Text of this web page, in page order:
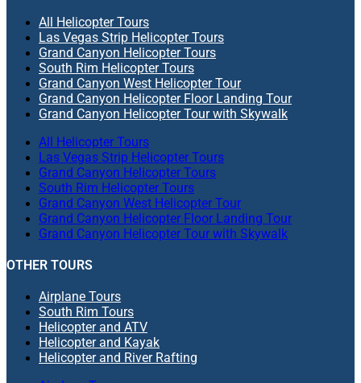
All Helicopter Tours
Las Vegas Strip Helicopter Tours
Grand Canyon Helicopter Tours
South Rim Helicopter Tours
Grand Canyon West Helicopter Tour
Grand Canyon Helicopter Floor Landing Tour
Grand Canyon Helicopter Tour with Skywalk
All Helicopter Tours
Las Vegas Strip Helicopter Tours
Grand Canyon Helicopter Tours
South Rim Helicopter Tours
Grand Canyon West Helicopter Tour
Grand Canyon Helicopter Floor Landing Tour
Grand Canyon Helicopter Tour with Skywalk
OTHER TOURS
Airplane Tours
South Rim Tours
Helicopter and ATV
Helicopter and Kayak
Helicopter and River Rafting